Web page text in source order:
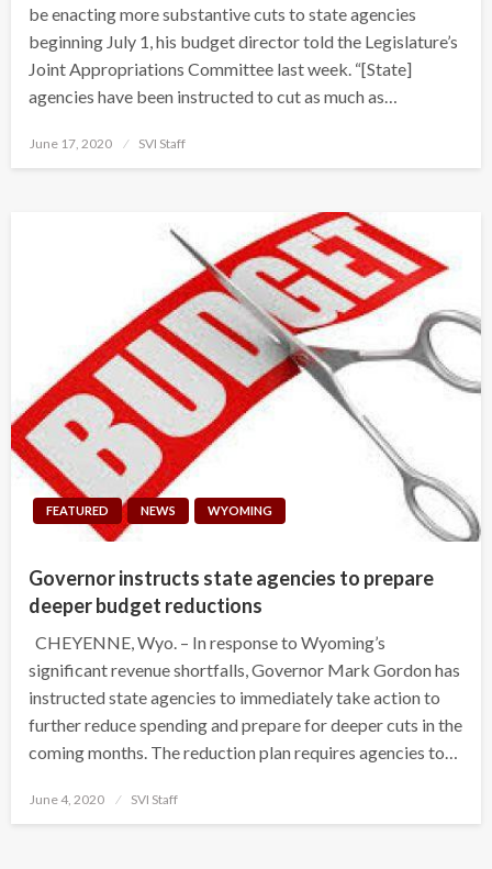
be enacting more substantive cuts to state agencies
beginning July 1, his budget director told the Legislature’s
Joint Appropriations Committee last week. “[State]
agencies have been instructed to cut as much as…
Posted
June 17, 2020 SVI Staff
FEATURED NEWS WYOMING
Governor instructs state agencies to prepare
deeper budget reductions
CHEYENNE, Wyo. – In response to Wyoming’s
significant revenue shortfalls, Governor Mark Gordon has
instructed state agencies to immediately take action to
further reduce spending and prepare for deeper cuts in the
coming months. The reduction plan requires agencies to…
Posted
June 4, 2020 SVI Staff